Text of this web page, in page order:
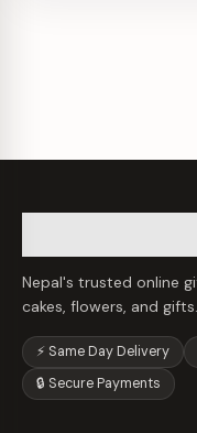
Nepal's trusted online
cakes, flowers, and gifts.
⚡ Same Day Delivery
🔒 Secure Payments